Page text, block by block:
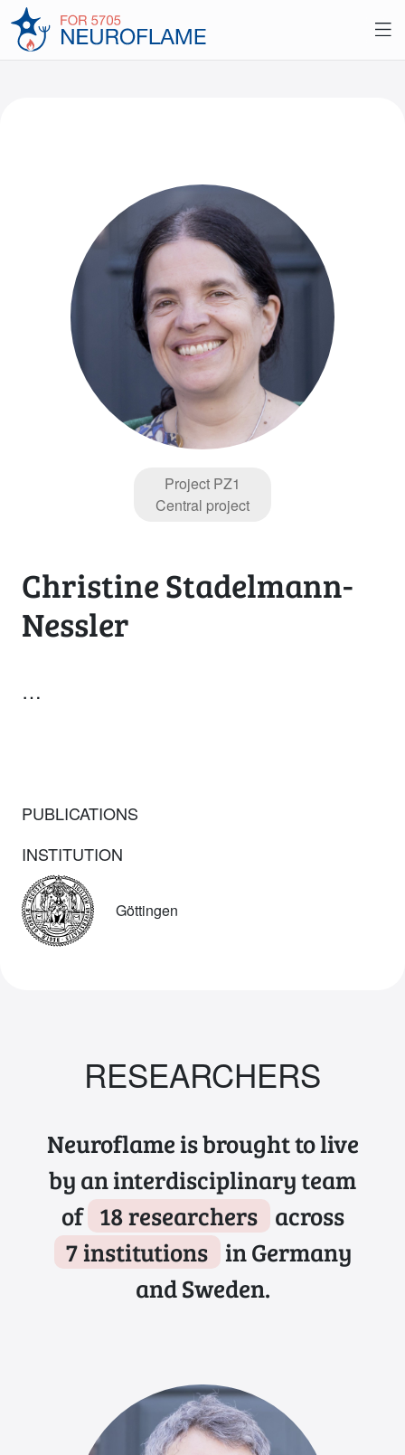
Project PZ1
Central project
Christine Stadelmann-
Nessler
…
PUBLICATIONS
INSTITUTION
Göttingen
RESEARCHERS
Neuroflame is brought to live
by an interdisciplinary team
of 18 researchers across
7 institutions in Germany
and Sweden.